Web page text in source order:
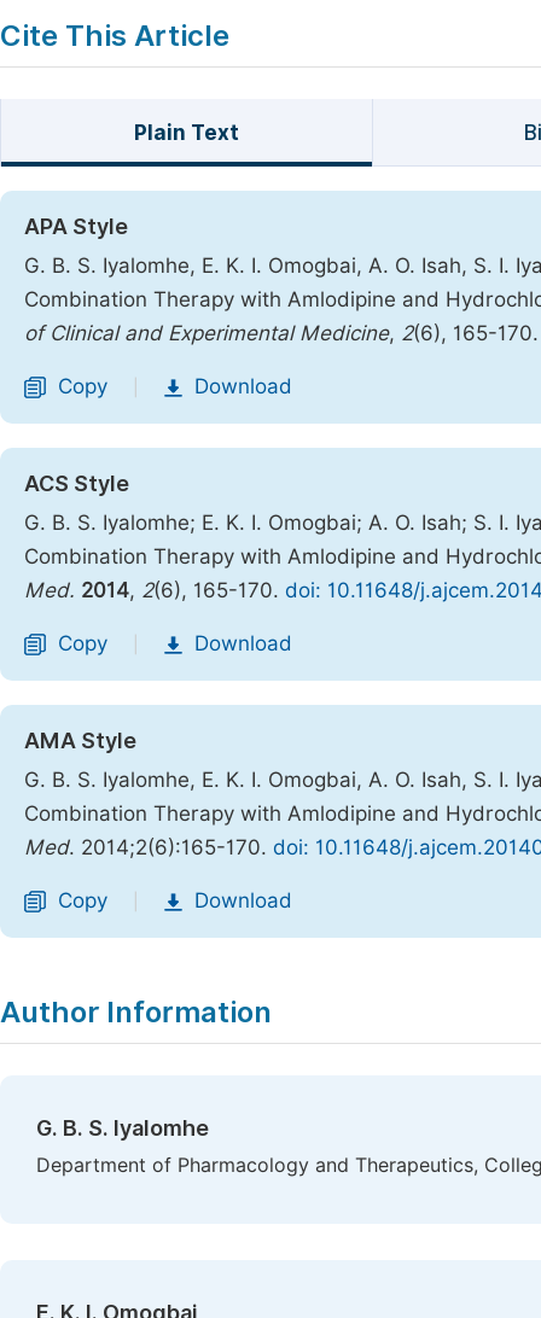
Cite This Article
Plain Text
APA Style
G. B. S. Iyalomhe, E. K. I. Omogbai, A. O. Isah, S. I.
Combination Therapy with Amlodipine and
of Clinical and Experimental Medicine, 2(6), 165-
Copy Download
ACS Style
G. B. S. Iyalomhe; E. K. I. Omogbai; A. O. Isah; S. I.
Combination Therapy with Amlodipine and
Med. 2014, 2(6), 165-170. doi: 10.11648/
Copy Download
AMA Style
G. B. S. Iyalomhe, E. K. I. Omogbai, A. O. Isah, S. I.
Combination Therapy with Amlodipine and
Med. 2014;2(6):165-170. doi: 10.11648/
Copy Download
Author Information
G. B. S. Iyalomhe
Department of Pharmacology and Therapeutics,
E. K. I. Omogbai